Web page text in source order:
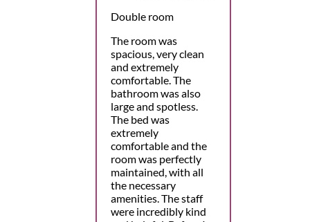
Double room
The room was
spacious, very clean
and extremely
comfortable. The
bathroom was also
large and spotless.
The bed was
extremely
comfortable and the
room was perfectly
maintained, with all
the necessary
amenities. The staff
were incredibly kind